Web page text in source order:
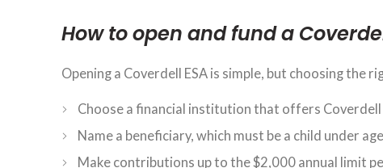
How to open and fund a
Opening a Coverdell ESA is simple, but choosing
Choose a financial institution that offers Coverdell
Name a beneficiary, which must be a child under
Make contributions up to the $2,000 annual limit